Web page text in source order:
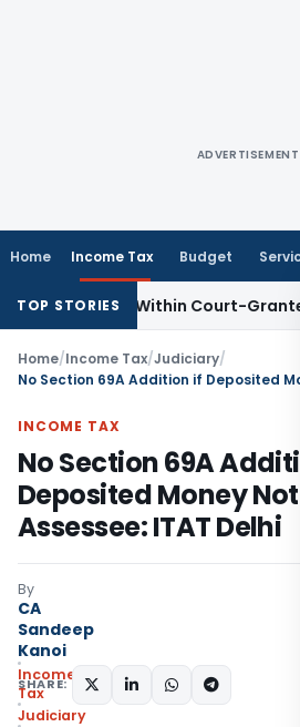
ADVERTISEMENT
Home Income Tax Budget
TOP STORIES
Filed Within Court-Granted 45-
Home/Income Tax/Judiciary/
INCOME TAX
No Section 69A
Deposited Money Not
Assessee: ITAT Delhi
By
CA
Sandeep
Kanoi
Income
Tax
Judiciary
SHARE: